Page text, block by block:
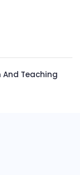
And Teaching